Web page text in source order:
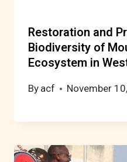
Restoration and
Biodiversity of
Ecosystem in
By acf November